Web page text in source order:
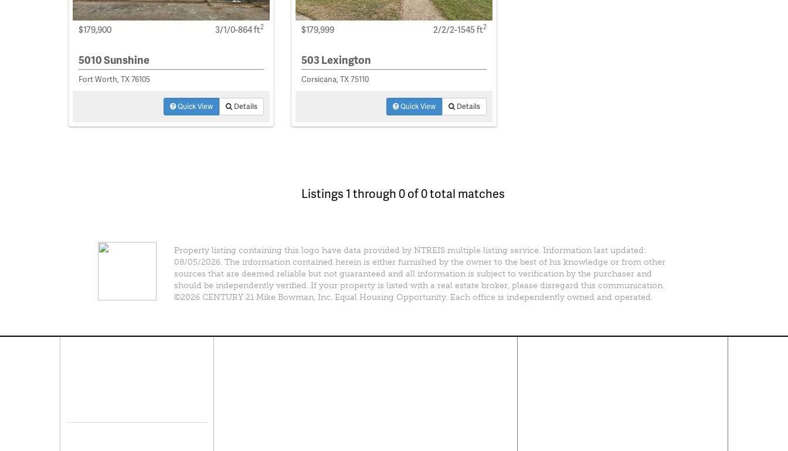
$179,900 3/1/0-864 ft2
5010 Sunshine
Fort Worth, TX 76105
Quick View Details
$179,999 2/2/2-1545 ft2
503 Lexington
Corsicana, TX 75110
Quick View Details
Listings 1 through 0 of 0 total matches
Property listing containing this logo have data provided by NTREIS multiple listing service. Information last updated:
08/05/2026. The information contained herein is either furnished by the owner to the best of his knowledge or from other
sources that are deemed reliable but not guaranteed and all information is subject to verification by the purchaser and
should be independently verified. If your property is listed with a real estate broker, please disregard this communication.
©2026 CENTURY 21 Mike Bowman, Inc. Equal Housing Opportunity. Each office is independently owned and operated.